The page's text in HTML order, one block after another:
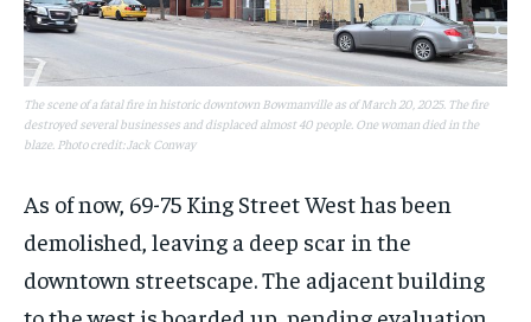
The scene of a fatal fire in historic downtown Bowmanville as of March 20, 2025. The fire
destroyed several businesses and displaced almost 40 people. One woman died in the
blaze. Photo credit: Jack Conway
As of now, 69-75 King Street West has been
demolished, leaving a deep scar in the
downtown streetscape. The adjacent building